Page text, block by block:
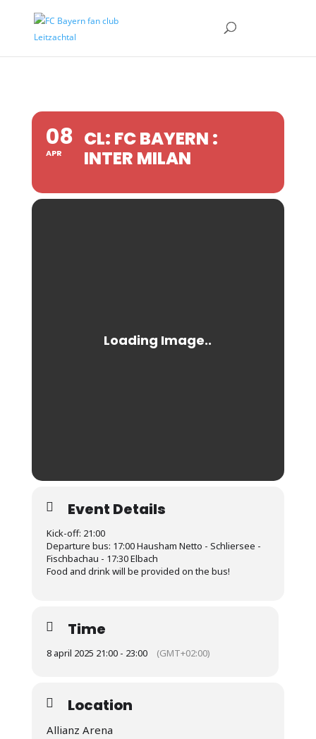
08
APR
CL: FC BAYERN :
INTER MILAN
Event Details
Kick-off: 21:00
Departure bus: 17:00 Hausham Netto - Schliersee -
Fischbachau - 17:30 Elbach
Food and drink will be provided on the bus!
Time
8 april 2025 21:00 - 23:00 (GMT+02:00)
Location
Allianz Arena